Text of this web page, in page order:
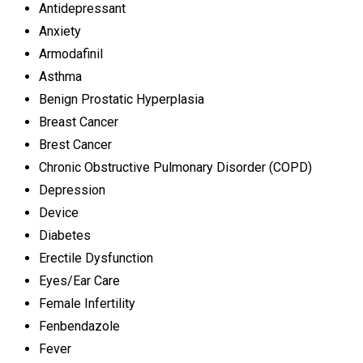
Antidepressant
Anxiety
Armodafinil
Asthma
Benign Prostatic Hyperplasia
Breast Cancer
Brest Cancer
Chronic Obstructive Pulmonary Disorder (COPD)
Depression
Device
Diabetes
Erectile Dysfunction
Eyes/Ear Care
Female Infertility
Fenbendazole
Fever